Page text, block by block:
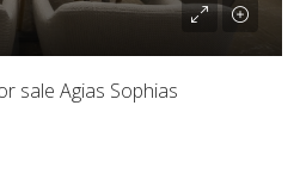
sale Agias Sophias